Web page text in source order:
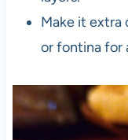
Make it extra
or fontina for